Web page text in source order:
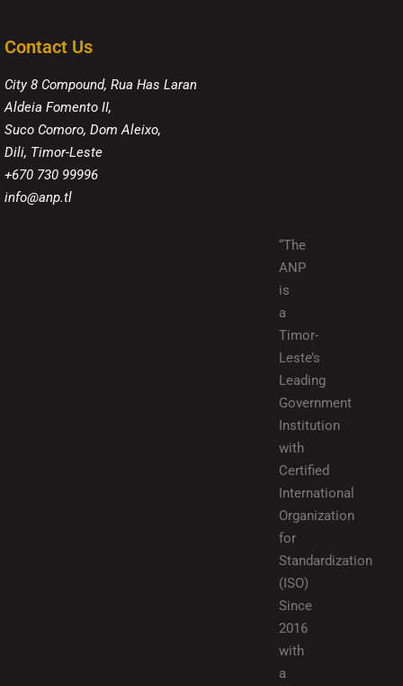
Contact Us
City 8 Compound, Rua Has Laran
Aldeia Fomento II,
Suco Comoro, Dom Aleixo,
Dili, Timor-Leste
+670 730 99996
info@anp.tl
“The
ANP
is
a
Timor-
Leste’s
Leading
Government
Institution
with
Certified
International
Organization
for
Standardization
(ISO)
Since
2016
with
a